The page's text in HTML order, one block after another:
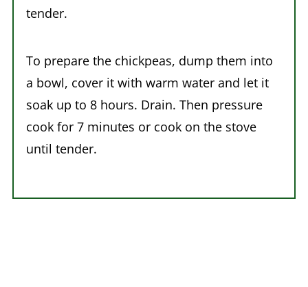
tender.
To prepare the chickpeas, dump them into
a bowl, cover it with warm water and let it
soak up to 8 hours. Drain. Then pressure
cook for 7 minutes or cook on the stove
until tender.